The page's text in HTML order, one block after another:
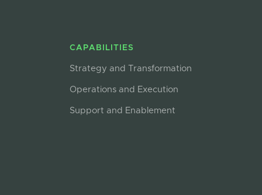
CAPABILITIES
Strategy and Transformation
Operations and Execution
Support and Enablement